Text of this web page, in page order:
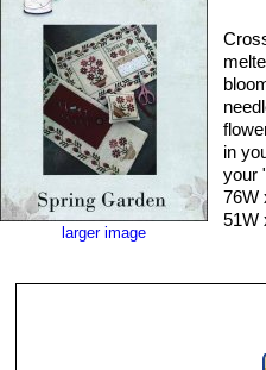
larger image
in
your
76W
51W